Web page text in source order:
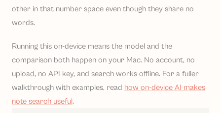
other in that number space even though they share no
words.
Running this on-device means the model and the
comparison both happen on your Mac. No account, no
upload, no API key, and search works offline. For a fuller
walkthrough with examples, read how on-device AI makes
note search useful.